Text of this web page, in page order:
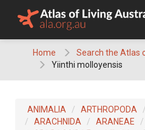
Home
Search the Atlas
Yiinthi molloyensis
ANIMALIA ARTHROPODA
ARACHNIDA
ARANEAE